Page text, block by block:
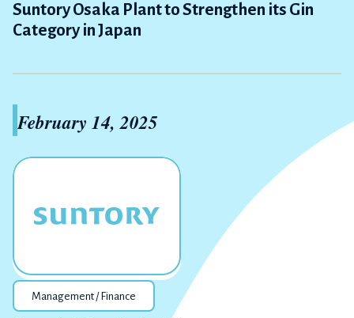
Suntory Osaka Plant to Strengthen its Gin
Category in Japan
February 14, 2025
Management / Finance